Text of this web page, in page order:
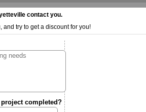
contact you.
and try to get a discount for you!
completed?